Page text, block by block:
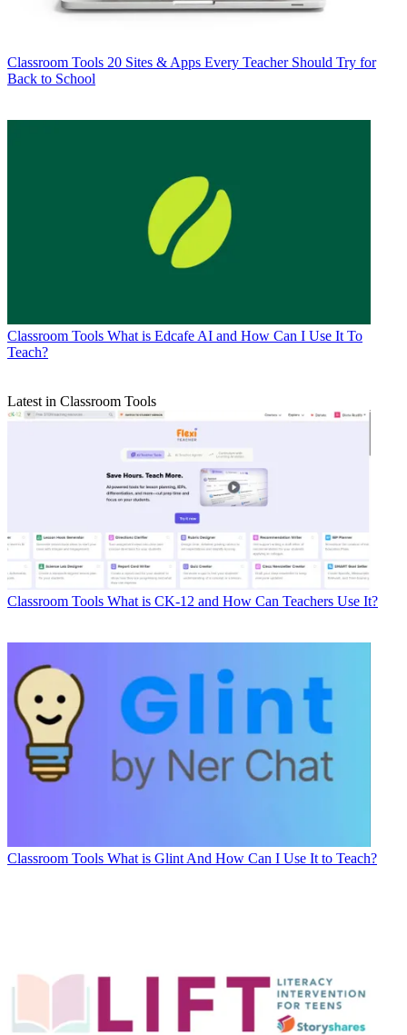
Classroom Tools 20 Sites & Apps Every Teacher Should Try for
Back to School
Classroom Tools What is Edcafe AI and How Can I Use It To
Teach?
Latest in Classroom Tools
Classroom Tools What is CK-12 and How Can Teachers Use It?
Classroom Tools What is Glint And How Can I Use It to Teach?